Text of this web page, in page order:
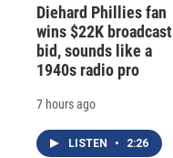
Diehard Phillies fan
wins $22K broadcast
bid, sounds like a
1940s radio pro
7 hours ago
LISTEN • 2:26